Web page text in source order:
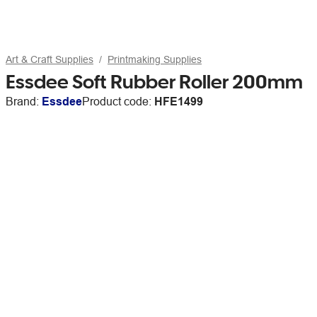
Art & Craft Supplies Printmaking Supplies
Essdee Soft Rubber Roller 200mm
Brand: EssdeeProduct code: HFE1499